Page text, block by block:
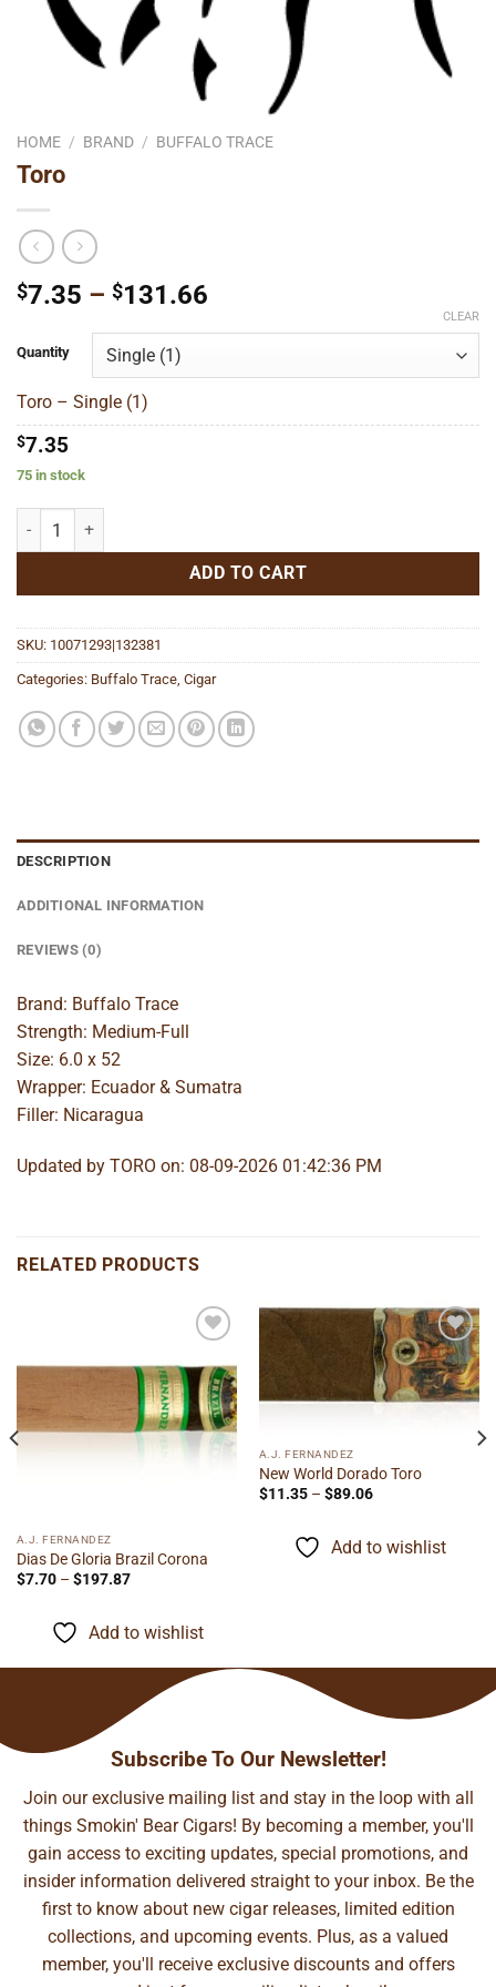
HOME / BRAND / BUFFALO TRACE
Toro
$7.35 – $131.66
through
Quantity
CLEAR
Toro – Single (1)
$7.35
75 in stock
Toro quantity
ADD TO CART
SKU: 10071293|132381
Categories: Buffalo Trace, Cigar
DESCRIPTION
ADDITIONAL INFORMATION
REVIEWS (0)
Brand: Buffalo Trace
Strength: Medium-Full
Size: 6.0 x 52
Wrapper: Ecuador & Sumatra
Filler: Nicaragua
Updated by TORO on: 08-09-2026 01:42:36 PM
RELATED PRODUCTS
wishlist
A.J. FERNANDEZ
Dias De Gloria Brazil Corona
$7.70 – $197.87Price
through
$197.87
Add to wishlist
Add to
wishlist
A.J. FERNANDEZ
New World Dorado Toro
$11.35 – $89.06Price
through
$89.06
Add to wishlist
Subscribe To Our Newsletter!
Join our exclusive mailing list and stay in the loop with all
things Smokin' Bear Cigars! By becoming a member, you'll
gain access to exciting updates, special promotions, and
insider information delivered straight to your inbox. Be the
first to know about new cigar releases, limited edition
collections, and upcoming events. Plus, as a valued
member, you'll receive exclusive discounts and offers